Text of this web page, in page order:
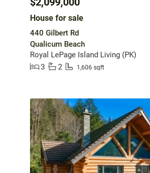
House for sale
440 Gilbert Rd
Qualicum Beach
Royal LePage Island Living (PK)
3
2 1,606 sqft